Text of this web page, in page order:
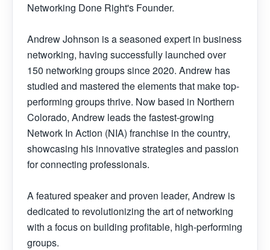
Networking Done Right's Founder.
Andrew Johnson is a seasoned expert in business
networking, having successfully launched over
150 networking groups since 2020. Andrew has
studied and mastered the elements that make top-
performing groups thrive. Now based in Northern
Colorado, Andrew leads the fastest-growing
Network In Action (NIA) franchise in the country,
showcasing his innovative strategies and passion
for connecting professionals.
A featured speaker and proven leader, Andrew is
dedicated to revolutionizing the art of networking
with a focus on building profitable, high-performing
groups.